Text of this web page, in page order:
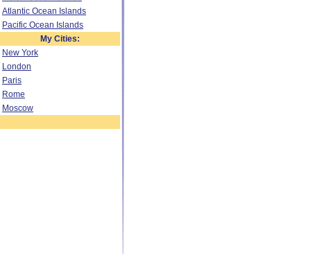
Atlantic Ocean Islands
Pacific Ocean Islands
My Cities:
New York
London
Paris
Rome
Moscow